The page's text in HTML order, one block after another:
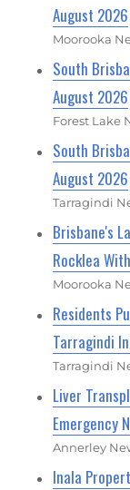
August 2026
Moorooka
South
August 2026
Forest Lake
South
August 2026
Tarragindi
Brisbane's
Rocklea
Moorooka
Residents
Tarragindi
Tarragindi
Liver
Emergency
Annerley
Inala